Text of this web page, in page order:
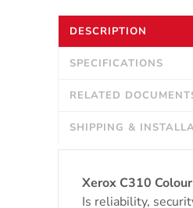
DESCRIPTION
SPECIFICATIONS
RELATED
SHIPPING &
Xerox C310
Is reliability,